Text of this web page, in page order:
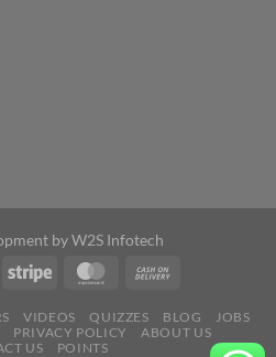
byW2S Infotech
VIDEOS QUIZZES BLOG
JOBS
PRIVACY POLICY
ABOUT US
US
POINTS